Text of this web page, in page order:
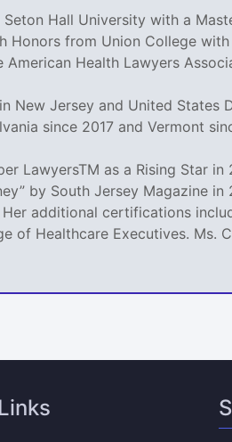
Hall University with a
Honors from Union College
Health Lawyers
New Jersey and United
since 2017 and Vermont
LawyersTM as a Rising Star
by South Jersey Magazine
Her additional certifications
of Healthcare Executives.